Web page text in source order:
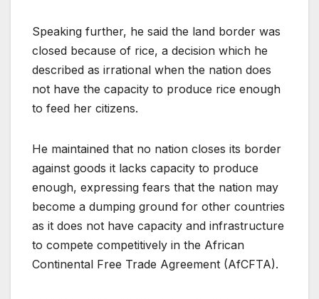
Speaking further, he said the land border was
closed because of rice, a decision which he
described as irrational when the nation does
not have the capacity to produce rice enough
to feed her citizens.
He maintained that no nation closes its border
against goods it lacks capacity to produce
enough, expressing fears that the nation may
become a dumping ground for other countries
as it does not have capacity and infrastructure
to compete competitively in the African
Continental Free Trade Agreement (AfCFTA).